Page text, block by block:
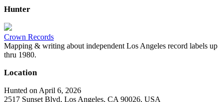
Hunter
Crown Records
Mapping & writing about independent Los Angeles record labels up
thru 1980.
Location
Hunted on April 6, 2026
2517 Sunset Blvd, Los Angeles, CA 90026, USA